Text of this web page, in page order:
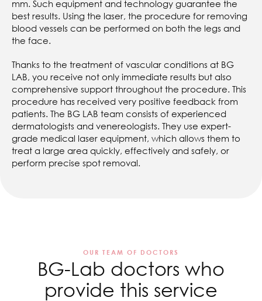
mm. Such equipment and technology guarantee the
best results. Using the laser, the procedure for removing
blood vessels can be performed on both the legs and
the face.
Thanks to the treatment of vascular conditions at BG
LAB, you receive not only immediate results but also
comprehensive support throughout the procedure. This
procedure has received very positive feedback from
patients. The BG LAB team consists of experienced
dermatologists and venereologists. They use expert-
grade medical laser equipment, which allows them to
treat a large area quickly, effectively and safely, or
perform precise spot removal.
OUR TEAM OF DOCTORS
BG-Lab doctors who
provide this service